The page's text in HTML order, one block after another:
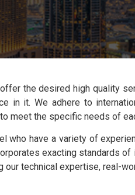
the desired high quality
in it. We adhere to
meet the specific needs of
who have a variety of
exacting standards
technical expertise, real-